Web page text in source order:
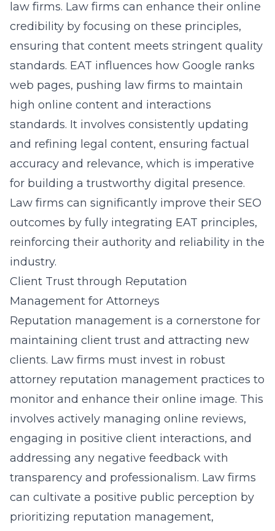
law firms. Law firms can enhance their online
credibility by focusing on these principles,
ensuring that content meets stringent quality
standards. EAT influences how Google ranks
web pages, pushing law firms to maintain
high online content and interactions
standards. It involves consistently updating
and refining legal content, ensuring factual
accuracy and relevance, which is imperative
for building a trustworthy digital presence.
Law firms can significantly improve their SEO
outcomes by fully integrating EAT principles,
reinforcing their authority and reliability in the
industry.
Client Trust through Reputation
Management for Attorneys
Reputation management is a cornerstone for
maintaining client trust and attracting new
clients. Law firms must invest in robust
attorney reputation management practices to
monitor and enhance their online image. This
involves actively managing online reviews,
engaging in positive client interactions, and
addressing any negative feedback with
transparency and professionalism. Law firms
can cultivate a positive public perception by
prioritizing reputation management,